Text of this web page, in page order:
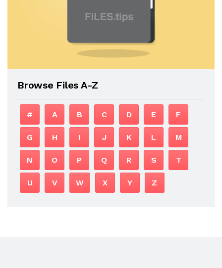
Browse Files A-Z
# A B C D E F
G H I J K L M
N O P Q R S T
U V W X Y Z